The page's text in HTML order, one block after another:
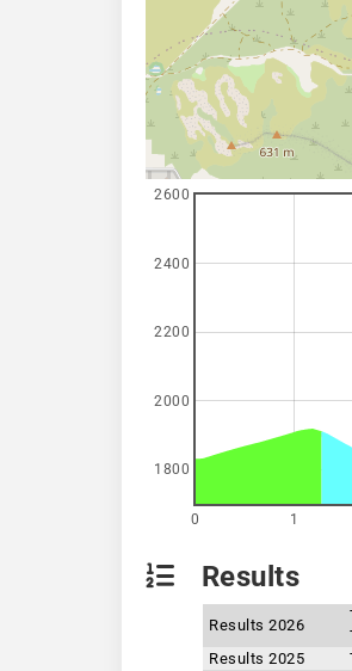
0 1
1800
2000
2200
2400
2600
Results
Results 2026
Results 2025